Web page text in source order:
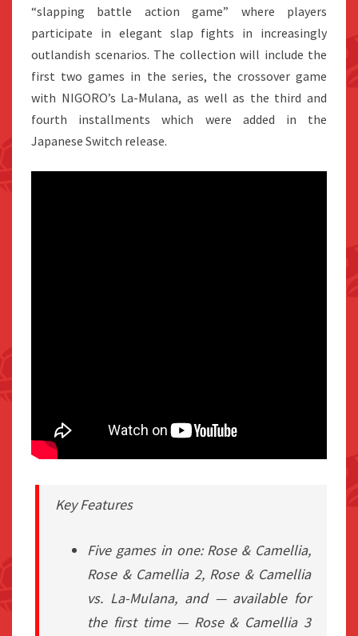
“slapping battle action game” where players
participate in elegant slap fights in increasingly
outlandish scenarios. The collection will include the
first two games in the series, the crossover game
with NIGORO’s La-Mulana, as well as the third and
fourth installments which were added in the
Japanese Switch release.
Key Features
Five games in one: Rose & Camellia,
Rose & Camellia 2, Rose & Camellia
vs. La-Mulana, and — available for
the first time — Rose & Camellia 3